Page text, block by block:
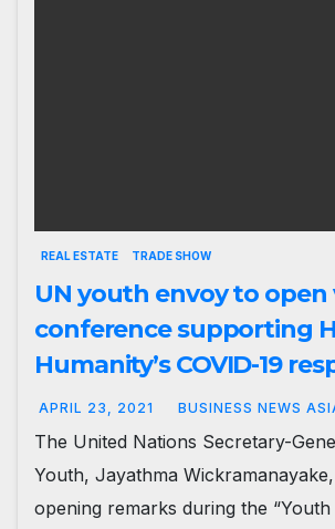
REAL ESTATE TRADE SHOW
UN youth envoy to
conference supporting
Humanity’s COVID-19
APRIL 23, 2021 BUSINESS NEWS
The United Nations Secretary-
Youth, Jayathma
opening remarks during the